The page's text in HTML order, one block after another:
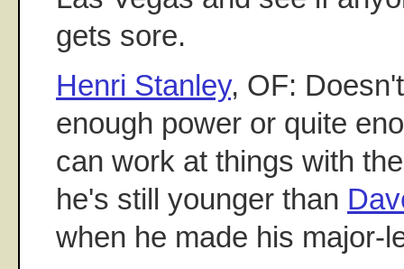
gets sore.
Henri Stanley, OF:
enough power or quite
can work at things with
he's still younger than
when he made his major-